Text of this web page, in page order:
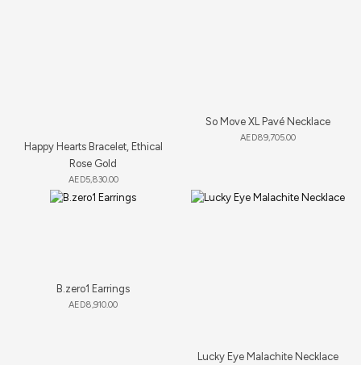
Happy Hearts Bracelet, Ethical
Rose Gold
AED5,830.00
So Move XL Pavé Necklace
AED89,705.00
B.zero1 Earrings
AED8,910.00
Lucky Eye Malachite Necklace